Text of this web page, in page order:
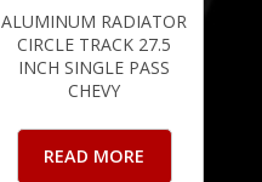
ALUMINUM RADIATOR
CIRCLE TRACK 27.5
INCH SINGLE PASS
CHEVY
READ MORE